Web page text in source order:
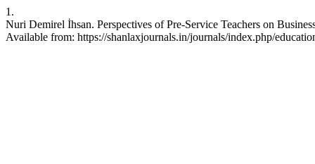
1.
Nuri Demirel İhsan. Perspectives of Pre-Service Teachers on
Available from: https://shanlaxjournals.in/journals/index.php/